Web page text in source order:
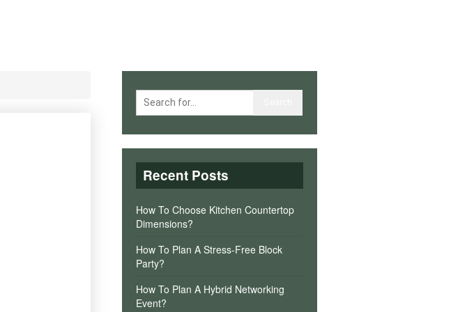
Recent Posts
How To Choose Kitchen Countertop
Dimensions?
How To Plan A Stress-Free Block
Party?
How To Plan A Hybrid Networking
Event?